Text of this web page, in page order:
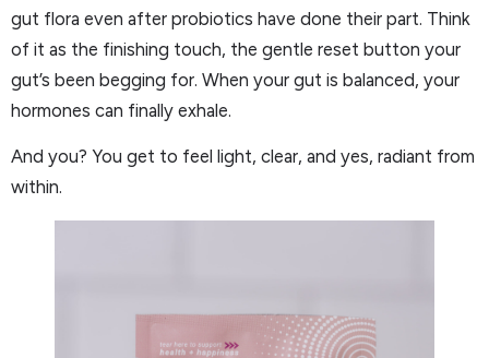
gut flora even after probiotics have done their part. Think
of it as the finishing touch, the gentle reset button your
gut’s been begging for. When your gut is balanced, your
hormones can finally exhale.
And you? You get to feel light, clear, and yes, radiant from
within.